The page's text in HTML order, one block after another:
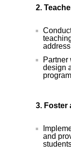
2.
Partner
design
3. Foster
and